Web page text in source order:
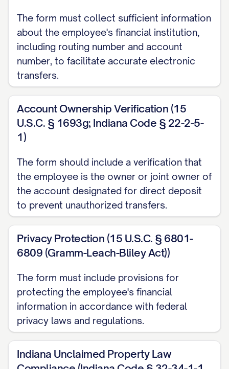
Deposit Option:
□ Remaining balance after primary
account deposit
□ Specific Amount: $__________
□ Specific Percentage: __________% of net
pay
IV. VERIFICATION OF
ACCOUNT INFORMATION
For verification purposes, please provide
ONE of the following:
Attach a voided check for each
deposit slips)
Attach a savings deposit slip for each
savings account
Provide a letter from your financial
institution(s) verifying your account
information
V. AUTHORIZATION AND
The form must collect sufficient information
about the employee's financial institution,
including routing number and account
number, to facilitate accurate electronic
transfers.
Account Ownership Verification (15
U.S.C. § 1693g; Indiana Code § 22-2-5-
1)
The form should include a verification that
the employee is the owner or joint owner of
the account designated for direct deposit
to prevent unauthorized transfers.
Privacy Protection (15 U.S.C. § 6801-
6809 (Gramm-Leach-Bliley Act))
The form must include provisions for
protecting the employee's financial
information in accordance with federal
privacy laws and regulations.
Indiana Unclaimed Property Law